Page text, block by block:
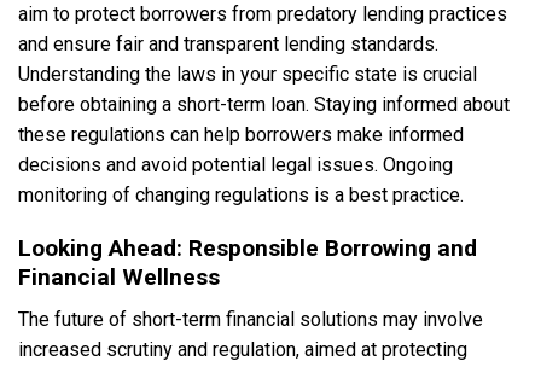
aim to protect borrowers from predatory lending practices
and ensure fair and transparent lending standards.
Understanding the laws in your specific state is crucial
before obtaining a short-term loan. Staying informed about
these regulations can help borrowers make informed
decisions and avoid potential legal issues. Ongoing
monitoring of changing regulations is a best practice.
Looking Ahead: Responsible Borrowing and
Financial Wellness
The future of short-term financial solutions may involve
increased scrutiny and regulation, aimed at protecting